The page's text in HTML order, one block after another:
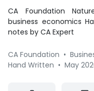
CA Foundation
business economics
notes by CA Expert
CA Foundation •
Hand Written • May